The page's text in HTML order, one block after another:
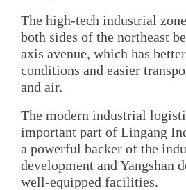
The high-tech industrial
both sides of the northeast
axis avenue, which has
conditions and easier
and air.
The modern industrial
important part of Lingang
a powerful backer of the
development and Yangshan
well-equipped facilities.